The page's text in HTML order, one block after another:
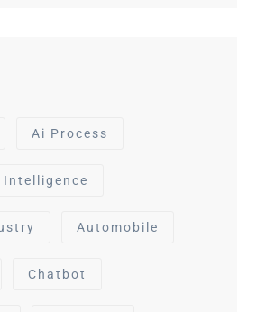
Ai Process
Automobile
Chatbot